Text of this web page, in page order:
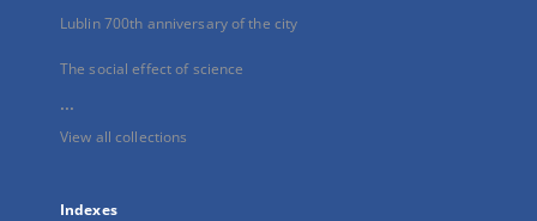
Lublin 700th anniversary of the city
The social effect of science
...
View all collections
Indexes